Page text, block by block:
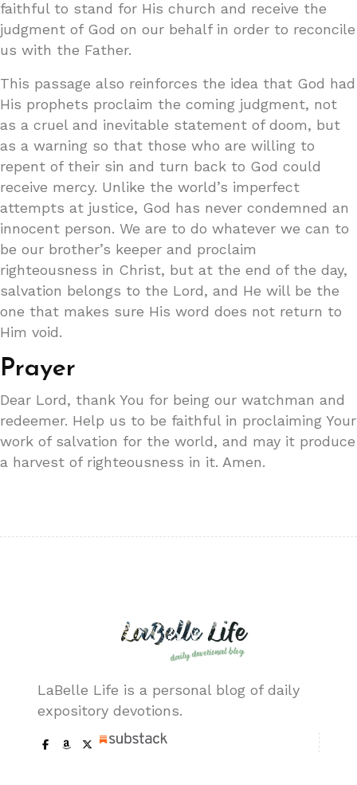
faithful to stand for His church and receive the
judgment of God on our behalf in order to reconcile
us with the Father.
This passage also reinforces the idea that God had
His prophets proclaim the coming judgment, not
as a cruel and inevitable statement of doom, but
as a warning so that those who are willing to
repent of their sin and turn back to God could
receive mercy. Unlike the world’s imperfect
attempts at justice, God has never condemned an
innocent person. We are to do whatever we can to
be our brother’s keeper and proclaim
righteousness in Christ, but at the end of the day,
salvation belongs to the Lord, and He will be the
one that makes sure His word does not return to
Him void.
Prayer
Dear Lord, thank You for being our watchman and
redeemer. Help us to be faithful in proclaiming Your
work of salvation for the world, and may it produce
a harvest of righteousness in it. Amen.
LaBelle Life is a personal blog of daily
expository devotions.